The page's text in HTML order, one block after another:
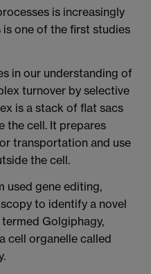
is increasingly
one of the first studies
in our understanding of
turnover by selective
is a stack of flat sacs
the cell. It prepares
transportation and use
the cell.
used gene editing,
to identify a novel
Golgiphagy,
cell organelle called